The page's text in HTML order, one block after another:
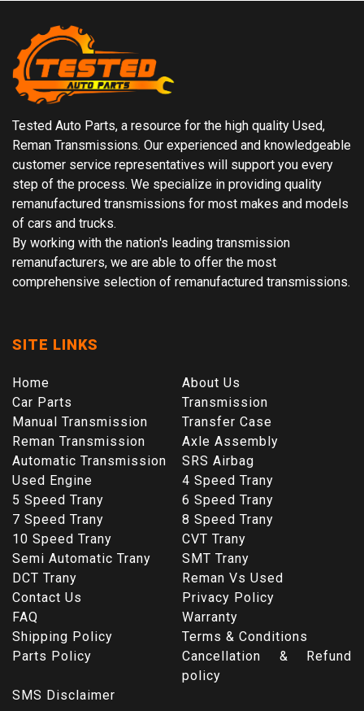
Tested Auto Parts, a resource for the high quality Used,
Reman Transmissions. Our experienced and knowledgeable
customer service representatives will support you every
step of the process. We specialize in providing quality
remanufactured transmissions for most makes and models
of cars and trucks.
By working with the nation's leading transmission
remanufacturers, we are able to offer the most
comprehensive selection of remanufactured transmissions.
SITE LINKS
Home
About Us
Car Parts
Transmission
Manual Transmission
Transfer Case
Reman Transmission
Axle Assembly
Automatic Transmission
SRS Airbag
Used Engine
4 Speed Trany
5 Speed Trany
6 Speed Trany
7 Speed Trany
8 Speed Trany
10 Speed Trany
CVT Trany
Semi Automatic Trany
SMT Trany
DCT Trany
Reman Vs Used
Contact Us
Privacy Policy
FAQ
Warranty
Shipping Policy
Terms & Conditions
Parts Policy
Cancellation & Refund
policy
SMS Disclaimer